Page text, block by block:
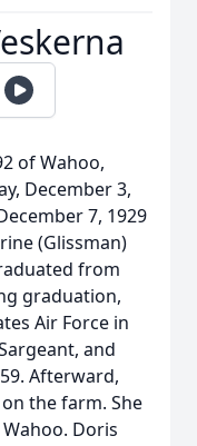
of Wahoo,
December 3,
7, 1929
(Glissman)
from
graduation,
Air Force in
and
Afterward,
the farm. She
Doris